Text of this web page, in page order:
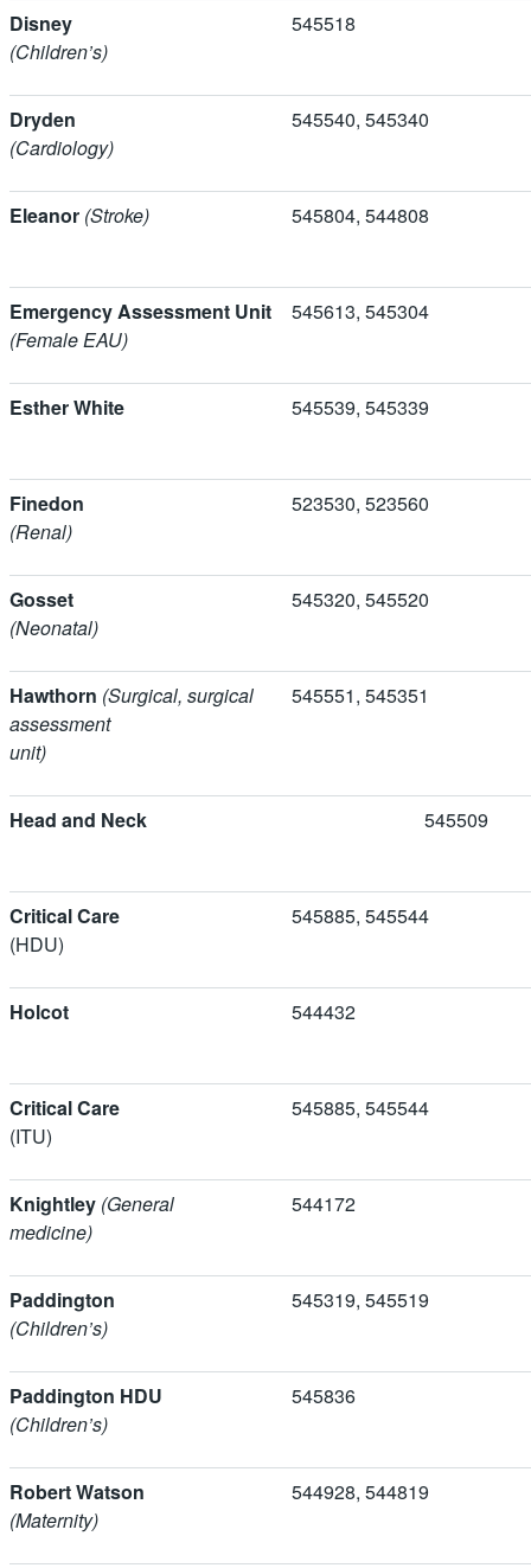
Disney
(Children’s)
545518
Dryden
(Cardiology)
545540,
Eleanor (Stroke) 545804,
Emergency Assessment Unit
(Female EAU)
545613,
Esther White 545539, 545339
Finedon
(Renal)
523530,
Gosset
(Neonatal)
545320,
Hawthorn (Surgical, surgical
assessment
unit)
545551,
Head and Neck
Critical Care
(HDU)
545885,
Holcot 544432
Critical Care
(ITU)
545885,
Knightley (General
medicine)
544172
Paddington
(Children’s)
545319,
Paddington HDU
(Children’s)
545836
Robert Watson
(Maternity)
544928,